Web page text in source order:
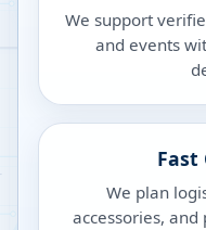
We support
and events
Fast
We plan
accessories,